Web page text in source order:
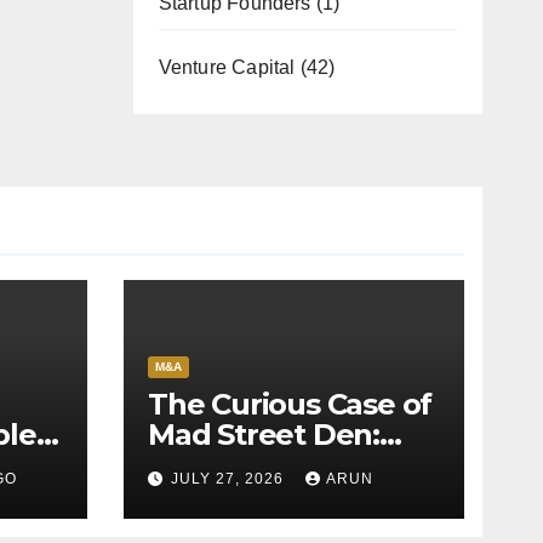
Venture Capital (42)
M&A
The Curious Case of
Mad Street Den:
Why India’s AI
Pioneer Never
Reached Escape
JULY 27, 2026 ARUN